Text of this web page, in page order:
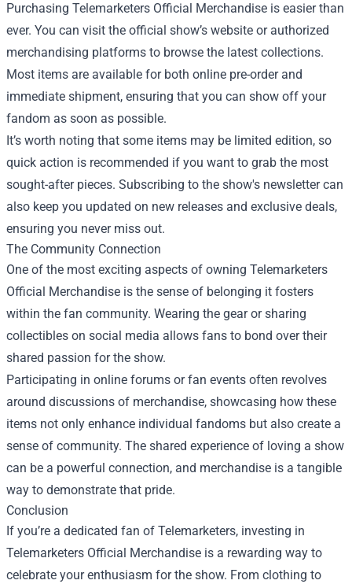
Purchasing Telemarketers Official Merchandise is easier than
ever. You can visit the official show’s website or authorized
merchandising platforms to browse the latest collections.
Most items are available for both online pre-order and
immediate shipment, ensuring that you can show off your
fandom as soon as possible.
It’s worth noting that some items may be limited edition, so
quick action is recommended if you want to grab the most
sought-after pieces. Subscribing to the show's newsletter can
also keep you updated on new releases and exclusive deals,
ensuring you never miss out.
The Community Connection
One of the most exciting aspects of owning Telemarketers
Official Merchandise is the sense of belonging it fosters
within the fan community. Wearing the gear or sharing
collectibles on social media allows fans to bond over their
shared passion for the show.
Participating in online forums or fan events often revolves
around discussions of merchandise, showcasing how these
items not only enhance individual fandoms but also create a
sense of community. The shared experience of loving a show
can be a powerful connection, and merchandise is a tangible
way to demonstrate that pride.
Conclusion
If you’re a dedicated fan of Telemarketers, investing in
Telemarketers Official Merchandise is a rewarding way to
celebrate your enthusiasm for the show. From clothing to